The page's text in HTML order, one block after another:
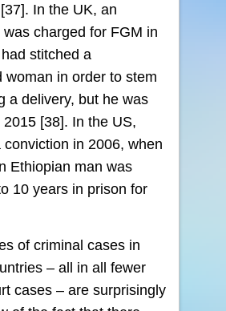
In the UK, an
charged for FGM in
stitched a
woman in order to stem
a delivery, but he was
[38]. In the US,
conviction in 2006, when
Ethiopian man was
10 years in prison for
of criminal cases in
– all in all fewer
cases – are surprisingly